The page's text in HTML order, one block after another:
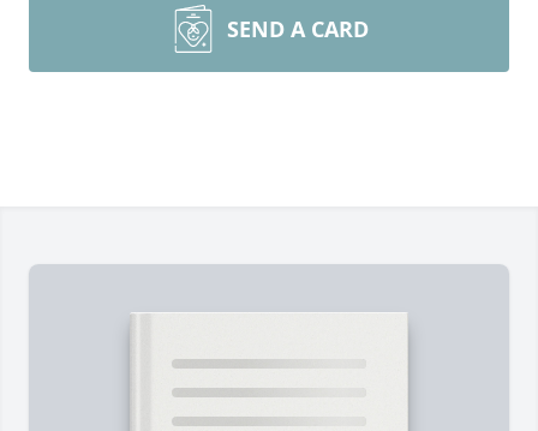
SEND A CARD